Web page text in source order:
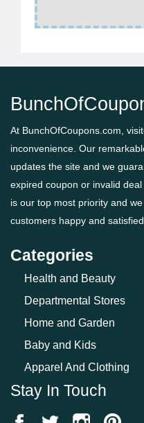
At BunchOfCoupons.com,
inconvenience. Our
updates the site and we
expired coupon or invalid
is our top most priority and
customers happy and satisfied
Categories
Health and Beauty
Departmental Stores
Home and Garden
Baby and Kids
Apparel And Clothing
Stay In Touch